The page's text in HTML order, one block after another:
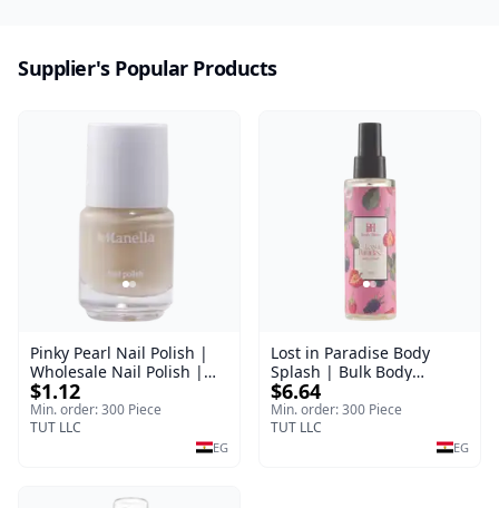
Supplier's Popular Products
Pinky Pearl Nail Polish |
Wholesale Nail Polish |
Manella | Shade 12 | 15
ml
$1.12
Min. order: 300 Piece
TUT LLC
EG
Lost in Paradise Body
Splash | Bulk Body
Fragrance Mist | Body
Blaze | 150 ml
$6.64
Min. order: 300 Piece
TUT LLC
EG